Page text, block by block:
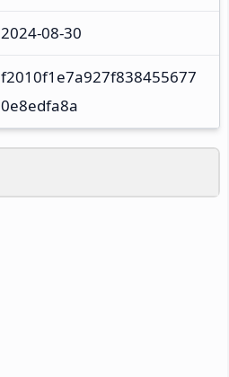
2024-08-30
f2010f1e7a927f838455677
0e8edfa8a